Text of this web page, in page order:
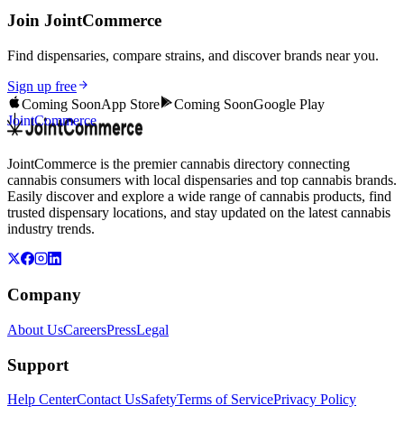
Join JointCommerce
Find dispensaries, compare strains, and discover brands near you.
Sign up free
Coming SoonApp Store Coming SoonGoogle Play
JointCommerce
JointCommerce is the premier cannabis directory connecting
cannabis consumers with local dispensaries and top cannabis brands.
Easily discover and explore a wide range of cannabis products, find
trusted dispensary locations, and stay updated on the latest cannabis
industry trends.
Company
About UsCareersPressLegal
Support
Help CenterContact UsSafetyTerms of ServicePrivacy Policy